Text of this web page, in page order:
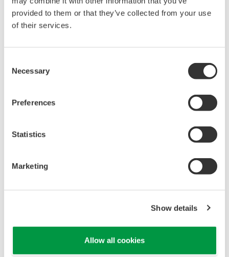
Improves Operations and Reduces
Energy Use at PTT Khanom Gas